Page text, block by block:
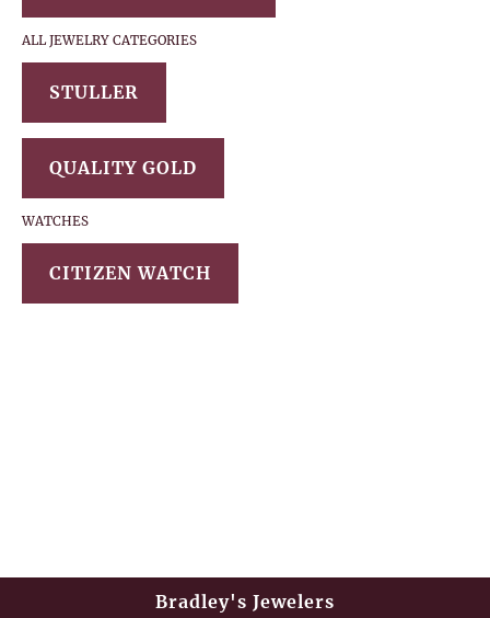
ALL JEWELRY CATEGORIES
STULLER
QUALITY GOLD
WATCHES
CITIZEN WATCH
Bradley's Jewelers